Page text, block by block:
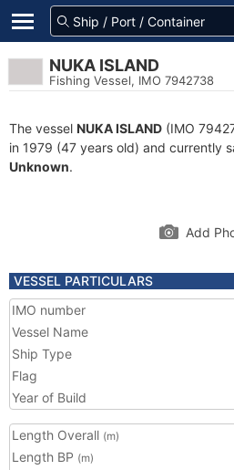
NUKA ISLAND
Fishing Vessel, IMO 7942738
The vessel NUKA ISLAND (IMO
in 1979 (47 years old) and currently
Unknown.
Add
VESSEL PARTICULARS
IMO number
Vessel Name
Ship Type
Flag
Year of Build
Length Overall (m)
Length BP (m)